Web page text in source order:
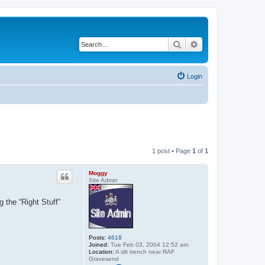
Search
Login
1 post • Page 1 of 1
Moggy
Site Admin
Posts: 4618
Joined: Tue Feb 03, 2004 12:52 am
Location: A slit trench near RAF
Gravesend
the “Right Stuff”